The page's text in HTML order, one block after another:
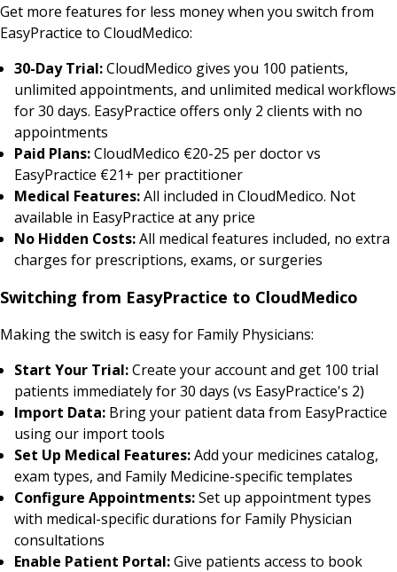
Get more features for less money when you switch from
EasyPractice to CloudMedico:
30-Day Trial:CloudMedico gives you 100 patients,
unlimited appointments, and unlimited medical workflows
for 30 days. EasyPractice offers only 2 clients with no
appointments
Paid Plans:CloudMedico €20-25 per doctor vs
EasyPractice €21+ per practitioner
Medical Features:All included in CloudMedico. Not
available in EasyPractice at any price
No Hidden Costs:All medical features included, no extra
charges for prescriptions, exams, or surgeries
Switching from EasyPractice to CloudMedico
Making the switch is easy for Family Physicians:
Start Your Trial:Create your account and get 100 trial
patients immediately for 30 days (vs EasyPractice's 2)
Import Data: Bring your patient data from EasyPractice
using our import tools
Set Up Medical Features:Add your medicines catalog,
exam types, and Family Medicine-specific templates
Configure Appointments:Set up appointment types
with medical-specific durations for Family Physician
consultations
Enable Patient Portal:Give patients access to book